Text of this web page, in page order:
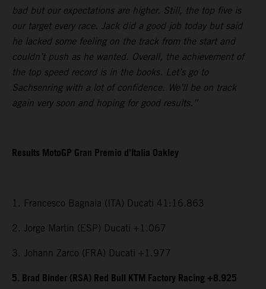
bad but our expectations are higher. Still, the top five is
our target every race. Jack did a good job today but said
he lacked some feeling on the track from the start and
couldn’t push as he wanted. Overall, the achievement of
the top speed record is in the books. Let’s go to
Sachsenring with a lot of confidence. We’ll be on track
again very soon and hoping for good results.”
Results MotoGP Gran Premio d’Italia Oakley
1. Francesco Bagnaia (ITA) Ducati 41:16.863
2. Jorge Martin (ESP) Ducati +1.067
3. Johann Zarco (FRA) Ducati +1.977
5. Brad Binder (RSA) Red Bull KTM Factory Racing +8.925